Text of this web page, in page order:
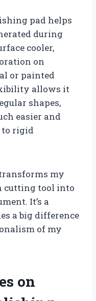
pad helps
during
cooler,
on
or painted
allows it
shapes,
easier and
to rigid
my
cutting tool into
It’s a
a big difference
of my
on